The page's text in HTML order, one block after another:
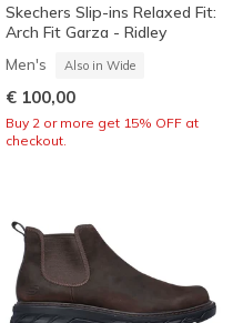
Skechers Slip-ins Relaxed Fit:
Arch Fit Garza - Ridley
Men's Also in Wide
€ 100,00
Buy 2 or more get 15% OFF at
checkout.